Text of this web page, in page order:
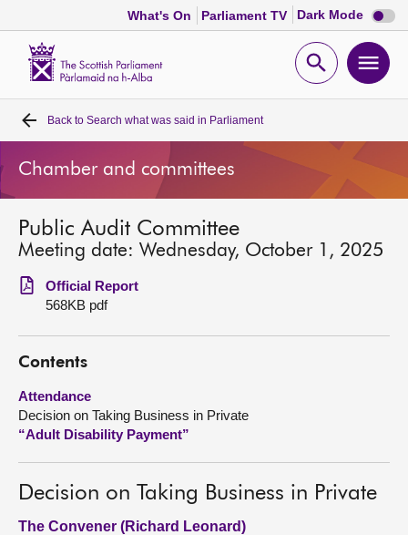
What's On Parliament TV Dark Mode Dark
mode
Open
Home
Bills and laws
MSPs
Chamber and committees
Get involved
Visit
About
Contact us
Back to Search what was said in Parliament
Chamber and committees
Public Audit Committee
Meeting date: Wednesday, October 1, 2025
Official Report
568KB pdf
Contents
Attendance
Decision on Taking Business in Private
“Adult Disability Payment”
Decision on Taking Business in Private
The Convener (Richard Leonard)